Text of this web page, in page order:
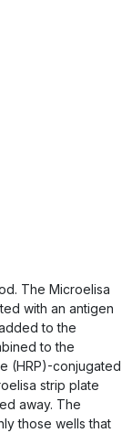
The Microelisa
with an antigen
to the
to the
(HRP)-conjugated
strip plate
away. The
those wells that